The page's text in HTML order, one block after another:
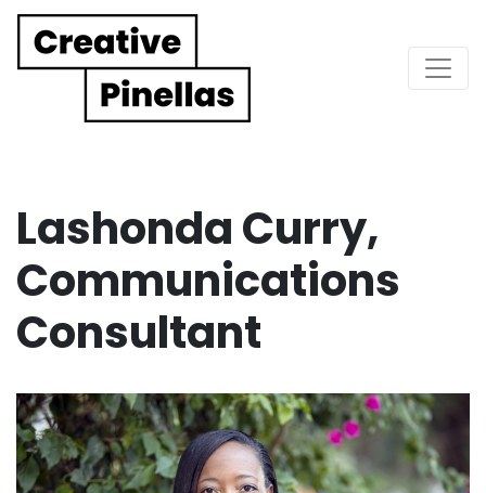
Main Navigation
Lashonda Curry,
Communications
Consultant